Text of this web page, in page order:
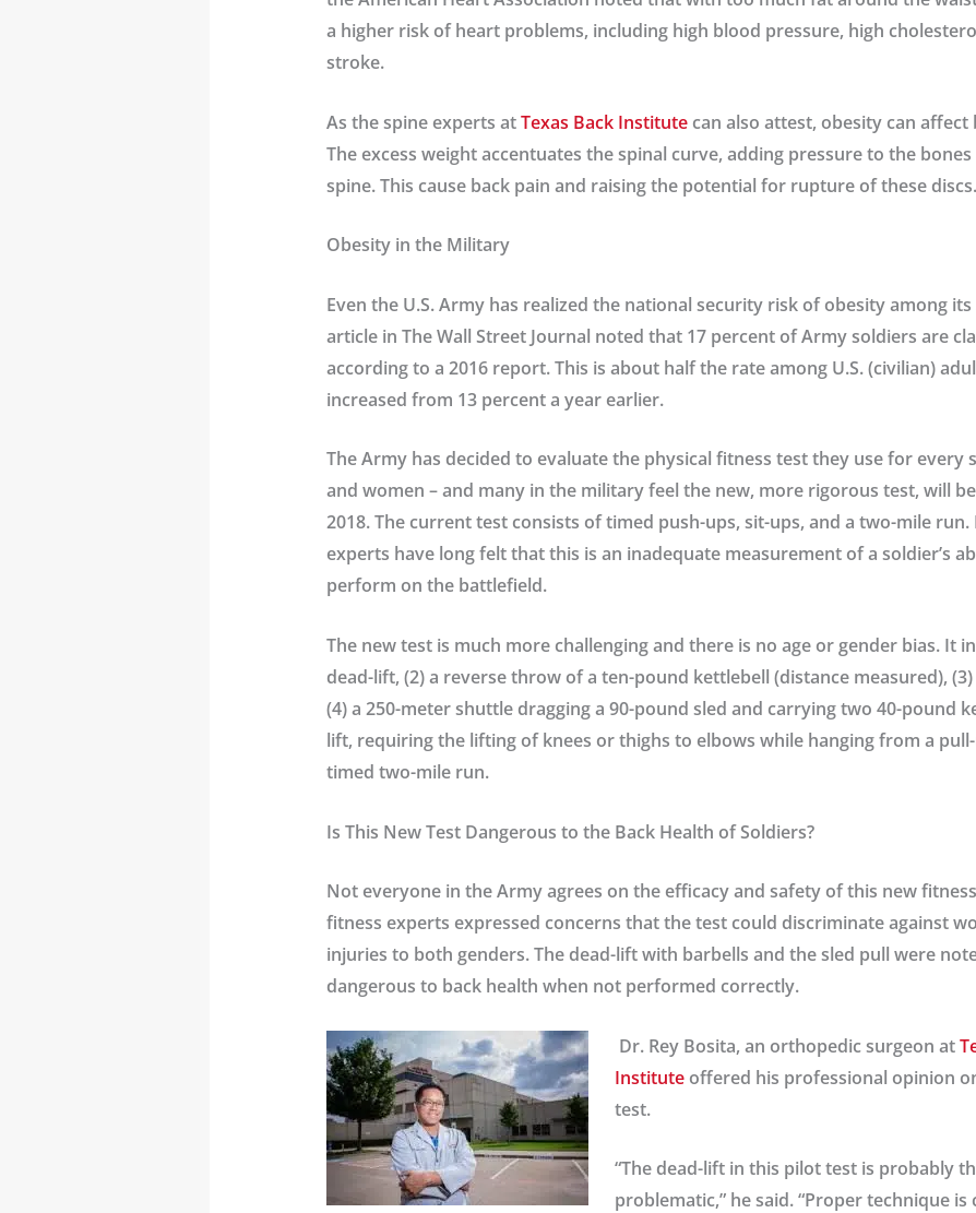
a higher risk of heart problems, including high blood pressure, high
stroke.
As the spine experts atTexas Back Institute can also attest, obesity can affect
The excess weight accentuates the spinal curve, adding pressure to the
spine. This cause back pain and raising the potential for rupture of these discs.
Obesity in the Military
Even the U.S. Army has realized the national security risk of obesity among
article in The Wall Street Journal noted that 17 percent of Army soldiers are
according to a 2016 report. This is about half the rate among U.S. (civilian)
increased from 13 percent a year earlier.
The Army has decided to evaluate the physical fitness test they use for every
and women – and many in the military feel the new, more rigorous test, will
2018. The current test consists of timed push-ups, sit-ups, and a two-mile run.
experts have long felt that this is an inadequate measurement of a soldier’s
perform on the battlefield.
The new test is much more challenging and there is no age or gender bias. It
dead-lift, (2) a reverse throw of a ten-pound kettlebell (distance measured), (3)
(4) a 250-meter shuttle dragging a 90-pound sled and carrying two 40-pound
lift, requiring the lifting of knees or thighs to elbows while hanging from a
timed two-mile run.
Is This New Test Dangerous to the Back Health of Soldiers?
Not everyone in the Army agrees on the efficacy and safety of this new
fitness experts expressed concerns that the test could discriminate against
injuries to both genders. The dead-lift with barbells and the sled pull were
dangerous to back health when not performed correctly.
Dr. Rey Bosita, an orthopedic surgeon at
Instituteoffered his professional opinion
test.
“The dead-lift in this pilot test is probably
problematic,” he said. “Proper technique